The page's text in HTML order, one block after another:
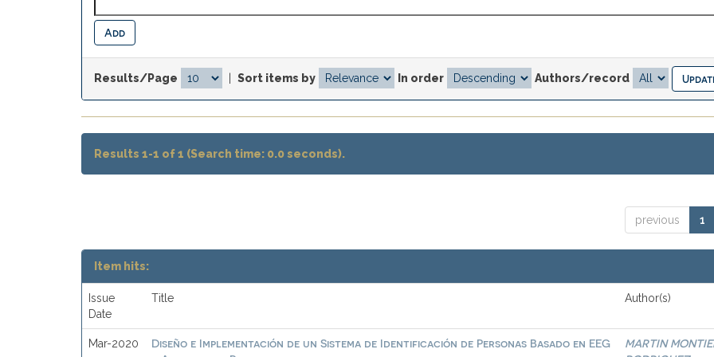
Results/Page Sort items by In order Authors/record
Results 1-1 of 1 (Search time: 0.0 seconds).
previous 1
Item hits:
Issue
Date
Title Author(s)
Mar-2020
Diseño e Implementación de un Sistema de Identificación de Personas Basado en EEG
MARTIN